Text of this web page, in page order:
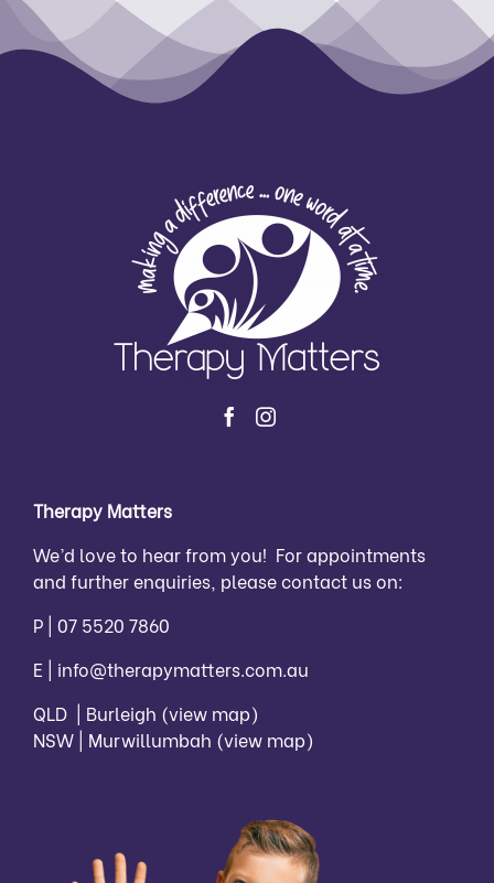
Therapy Matters
We’d love to hear from you! For appointments
and further enquiries, please contact us on:
P | 07 5520 7860
E | info@therapymatters.com.au
QLD | Burleigh (view map)
NSW | Murwillumbah (view map)